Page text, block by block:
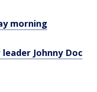
morning
Johnny Doc